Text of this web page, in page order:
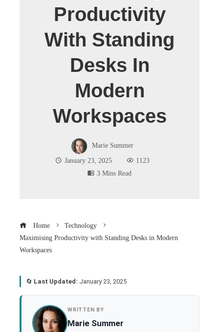
Productivity
With Standing
Desks In
Modern
Workspaces
Marie Summer
January 23, 2025
1123
3 Mins Read
Home
Technology
Maximising Productivity with Standing Desks in Modern
Workspaces
🔄 Last Updated: January 23, 2025
WRITTEN BY
Marie Summer